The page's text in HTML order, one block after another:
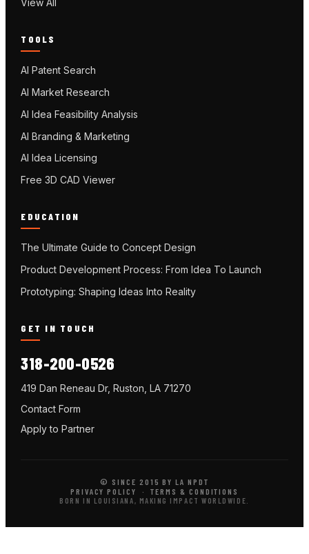
View All
TOOLS
AI Patent Search
AI Market Research
AI Idea Feasibility Analysis
AI Branding & Marketing
AI Idea Licensing
Free 3D CAD Viewer
EDUCATION
The Ultimate Guide to Concept Design
Product Development Process: From Idea To Launch
Prototyping: Shaping Ideas Into Reality
GET IN TOUCH
318-200-0526
419 Dan Reneau Dr, Ruston, LA 71270
Contact Form
Apply to Partner
© SINCE 2015 BY LA NPDT
PRIVACY POLICY
·TERMS & CONDITIONS
BORN IN LOUISIANA, MAKING IMPACT WORLDWIDE.